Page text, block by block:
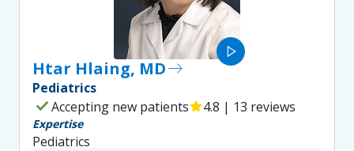
play_arrow
Htar Hlaing, MDeast
Pediatrics
checkAccepting new patientsstar4.8 | 13 reviews
Expertise
Pediatrics